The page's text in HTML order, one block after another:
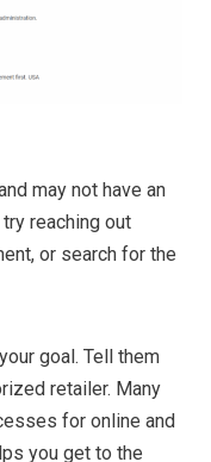
may not have an
reaching out
or search for the
goal. Tell them
retailer. Many
for online and
you get to the